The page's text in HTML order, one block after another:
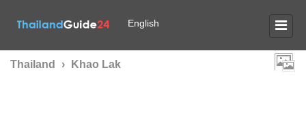
English
Thailand › Khao Lak